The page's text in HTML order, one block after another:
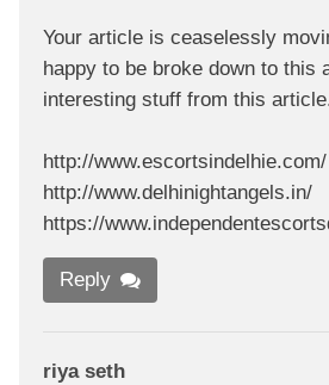
Your article is ceaselessly
happy to be broke down to this
interesting stuff from this
http://www.escortsindelhie.com/
http://www.delhinightangels.in/
https://
Reply
riya seth